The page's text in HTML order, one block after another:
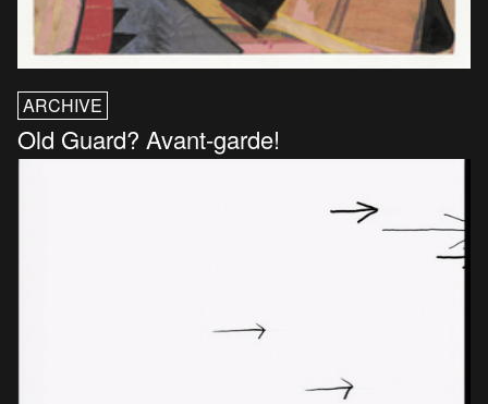
ARCHIVE
Old Guard? Avant-garde!